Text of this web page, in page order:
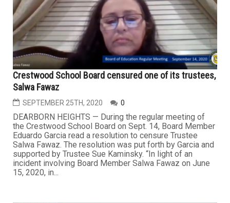
Crestwood School Board censured one of its trustees,
Salwa Fawaz
SEPTEMBER 25TH, 2020 0
DEARBORN HEIGHTS — During the regular meeting of
the Crestwood School Board on Sept. 14, Board Member
Eduardo Garcia read a resolution to censure Trustee
Salwa Fawaz. The resolution was put forth by Garcia and
supported by Trustee Sue Kaminsky. “In light of an
incident involving Board Member Salwa Fawaz on June
15, 2020, in...